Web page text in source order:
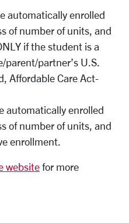
automatically enrolled
of number of units, and
if the student is a
parent/partner’s U.S.
Affordable Care Act-
automatically enrolled
of number of units, and
enrollment.
websitefor more